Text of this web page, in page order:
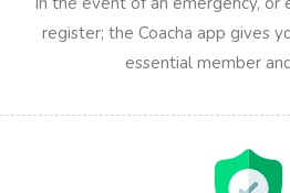
register; the Coacha app gives
essential member